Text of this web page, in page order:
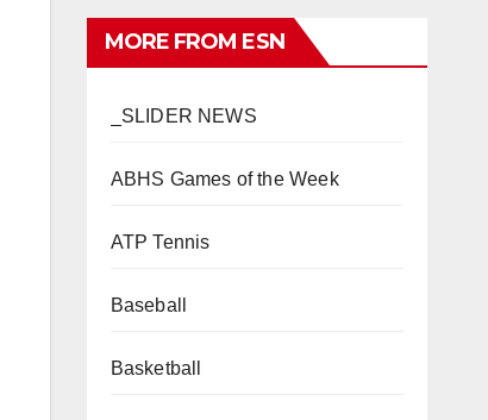
MORE FROM ESN
_SLIDER NEWS
ABHS Games of the Week
ATP Tennis
Baseball
Basketball